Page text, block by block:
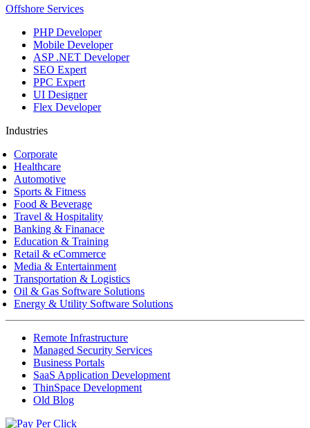
Offshore Services
PHP Developer
Mobile Developer
ASP .NET Developer
SEO Expert
PPC Expert
UI Designer
Flex Developer
Industries
Corporate
Healthcare
Automotive
Sports & Fitness
Food & Beverage
Travel & Hospitality
Banking & Finanace
Education & Training
Retail & eCommerce
Media & Entertainment
Transportation & Logistics
Oil & Gas Software Solutions
Energy & Utility Software Solutions
Remote Infrastructure
Managed Security Services
Business Portals
SaaS Application Development
ThinSpace Development
Old Blog